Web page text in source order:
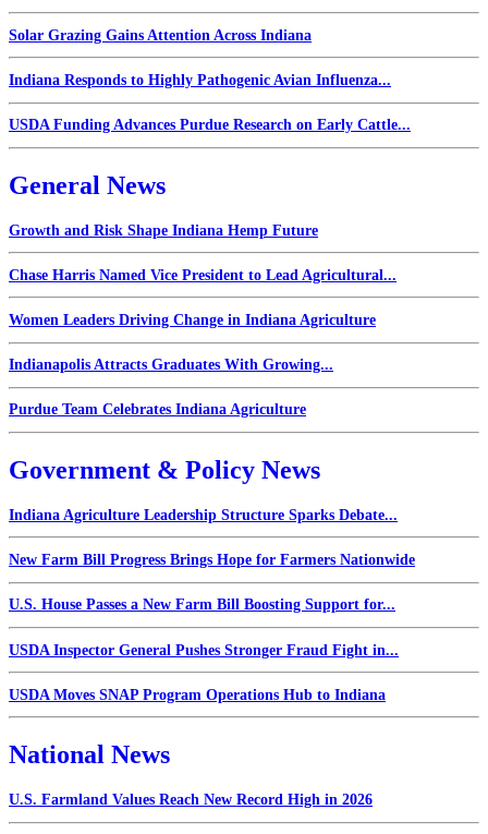
Solar Grazing Gains Attention Across Indiana
Indiana Responds to Highly Pathogenic Avian Influenza...
USDA Funding Advances Purdue Research on Early Cattle...
General News
Growth and Risk Shape Indiana Hemp Future
Chase Harris Named Vice President to Lead Agricultural...
Women Leaders Driving Change in Indiana Agriculture
Indianapolis Attracts Graduates With Growing...
Purdue Team Celebrates Indiana Agriculture
Government & Policy News
Indiana Agriculture Leadership Structure Sparks Debate...
New Farm Bill Progress Brings Hope for Farmers Nationwide
U.S. House Passes a New Farm Bill Boosting Support for...
USDA Inspector General Pushes Stronger Fraud Fight in...
USDA Moves SNAP Program Operations Hub to Indiana
National News
U.S. Farmland Values Reach New Record High in 2026